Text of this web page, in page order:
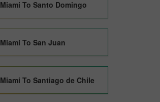
Miami To Santo Domingo
Miami To San Juan
Miami To Santiago de Chile